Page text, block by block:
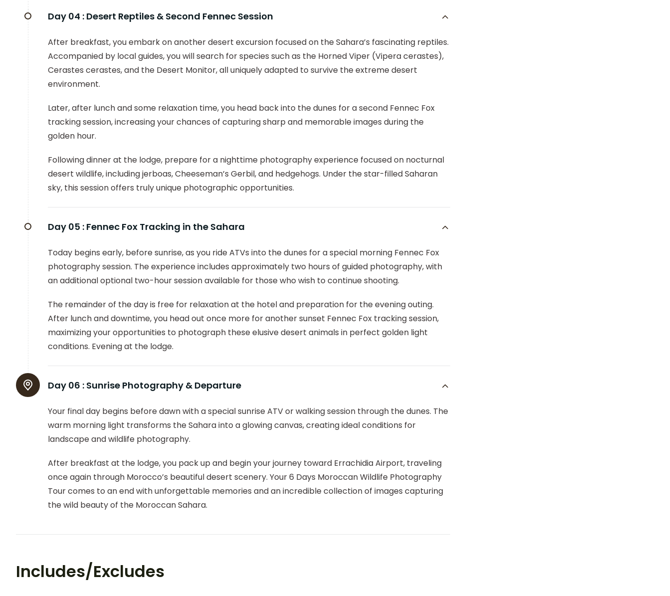
Day 04 : Desert Reptiles & Second Fennec Session
After breakfast, you embark on another desert excursion focused on the Sahara’s fascinating reptiles.
Accompanied by local guides, you will search for species such as the Horned Viper (Vipera cerastes),
Cerastes cerastes, and the Desert Monitor, all uniquely adapted to survive the extreme desert
environment.
Later, after lunch and some relaxation time, you head back into the dunes for a second Fennec Fox
tracking session, increasing your chances of capturing sharp and memorable images during the
golden hour.
Following dinner at the lodge, prepare for a nighttime photography experience focused on nocturnal
desert wildlife, including jerboas, Cheeseman’s Gerbil, and hedgehogs. Under the star-filled Saharan
sky, this session offers truly unique photographic opportunities.
Day 05 : Fennec Fox Tracking in the Sahara
Today begins early, before sunrise, as you ride ATVs into the dunes for a special morning Fennec Fox
photography session. The experience includes approximately two hours of guided photography, with
an additional optional two-hour session available for those who wish to continue shooting.
The remainder of the day is free for relaxation at the hotel and preparation for the evening outing.
After lunch and downtime, you head out once more for another sunset Fennec Fox tracking session,
maximizing your opportunities to photograph these elusive desert animals in perfect golden light
conditions. Evening at the lodge.
Day 06 : Sunrise Photography & Departure
Your final day begins before dawn with a special sunrise ATV or walking session through the dunes. The
warm morning light transforms the Sahara into a glowing canvas, creating ideal conditions for
landscape and wildlife photography.
After breakfast at the lodge, you pack up and begin your journey toward Errachidia Airport, traveling
once again through Morocco’s beautiful desert scenery. Your 6 Days Moroccan Wildlife Photography
Tour comes to an end with unforgettable memories and an incredible collection of images capturing
the wild beauty of the Moroccan Sahara.
Includes/Excludes